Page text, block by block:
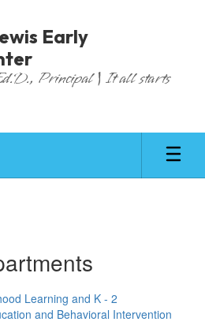
Early
Principal | It all starts
Learning and K - 2
and Behavioral Intervention